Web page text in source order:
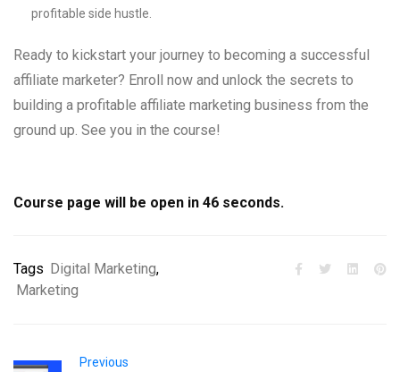
profitable side hustle.
Ready to kickstart your journey to becoming a successful
affiliate marketer? Enroll now and unlock the secrets to
building a profitable affiliate marketing business from the
ground up. See you in the course!
Course page will be open in 45 seconds.
Tags Digital Marketing,
Marketing
Previous